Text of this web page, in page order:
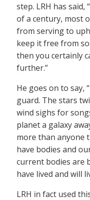
step. LRH has
of a century, most
from serving to
keep it free from
then you certainly
further.”
He goes on to say,
guard. The stars
wind sighs for
planet a galaxy
more than anyone
have bodies and
current bodies are
have lived and will
LRH in fact used